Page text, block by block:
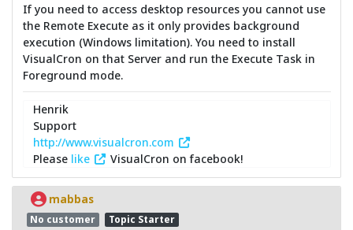
If you need to access desktop resources you cannot use
the Remote Execute as it only provides background
execution (Windows limitation). You need to install
VisualCron on that Server and run the Execute Task in
Foreground mode.
Henrik
Support
http://www.visualcron.com
Please like VisualCron on facebook!
mabbas
No customer Topic Starter